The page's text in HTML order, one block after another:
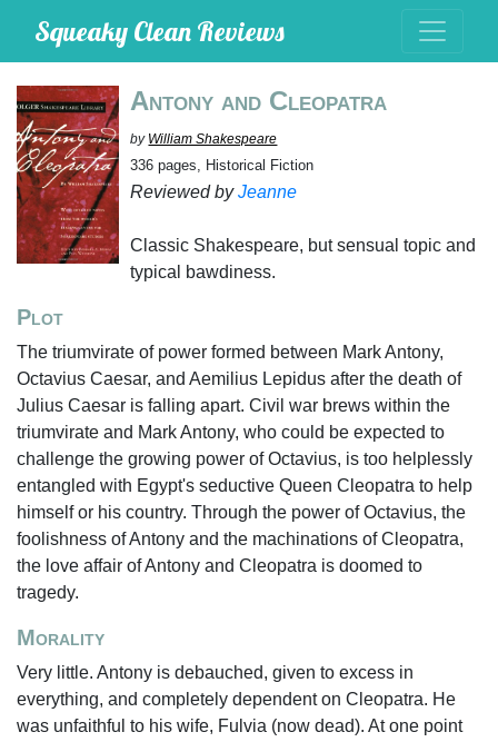
Squeaky Clean Reviews
Antony and Cleopatra
by William Shakespeare
336 pages, Historical Fiction
Reviewed byJeanne
Classic Shakespeare, but sensual topic and
typical bawdiness.
Plot
The triumvirate of power formed between Mark Antony,
Octavius Caesar, and Aemilius Lepidus after the death of
Julius Caesar is falling apart. Civil war brews within the
triumvirate and Mark Antony, who could be expected to
challenge the growing power of Octavius, is too helplessly
entangled with Egypt's seductive Queen Cleopatra to help
himself or his country. Through the power of Octavius, the
foolishness of Antony and the machinations of Cleopatra,
the love affair of Antony and Cleopatra is doomed to
tragedy.
Morality
Very little. Antony is debauched, given to excess in
everything, and completely dependent on Cleopatra. He
was unfaithful to his wife, Fulvia (now dead). At one point